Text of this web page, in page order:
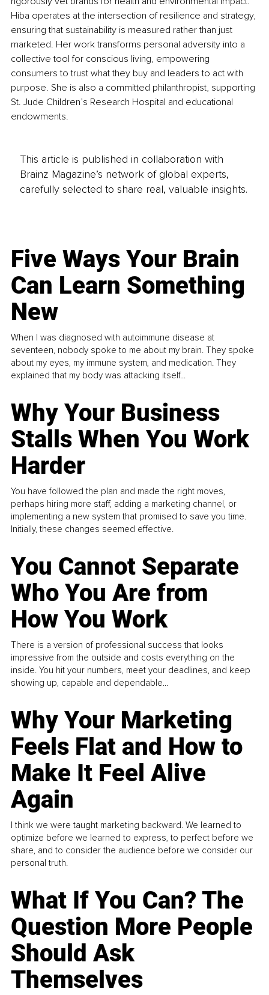
Hiba operates at the intersection of resilience and strategy,
ensuring that sustainability is measured rather than just
marketed. Her work transforms personal adversity into a
collective tool for conscious living, empowering
consumers to trust what they buy and leaders to act with
purpose. She is also a committed philanthropist, supporting
St. Jude Children’s Research Hospital and educational
endowments.
This article is published in collaboration with
Brainz Magazine’s network of global experts,
carefully selected to share real, valuable insights.
Five Ways Your Brain
Can Learn Something
New
When I was diagnosed with autoimmune disease at
seventeen, nobody spoke to me about my brain. They spoke
about my eyes, my immune system, and medication. They
explained that my body was attacking itself...
Why Your Business
Stalls When You Work
Harder
You have followed the plan and made the right moves,
perhaps hiring more staff, adding a marketing channel, or
implementing a new system that promised to save you time.
Initially, these changes seemed effective.
You Cannot Separate
Who You Are from
How You Work
There is a version of professional success that looks
impressive from the outside and costs everything on the
inside. You hit your numbers, meet your deadlines, and keep
showing up, capable and dependable...
Why Your Marketing
Feels Flat and How to
Make It Feel Alive
Again
I think we were taught marketing backward. We learned to
optimize before we learned to express, to perfect before we
share, and to consider the audience before we consider our
personal truth.
What If You Can? The
Question More People
Should Ask
Themselves